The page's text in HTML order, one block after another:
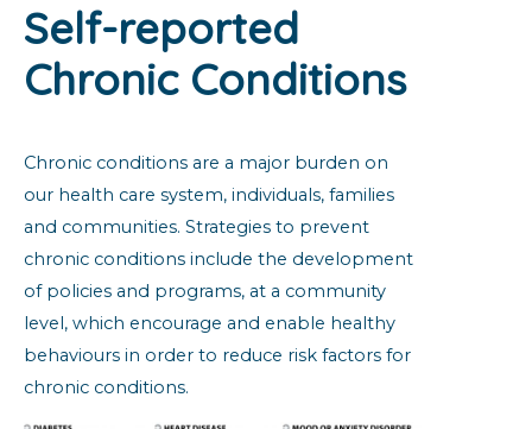
Self-reported
Chronic Conditions
Chronic conditions are a major burden on
our health care system, individuals, families
and communities. Strategies to prevent
chronic conditions include the development
of policies and programs, at a community
level, which encourage and enable healthy
behaviours in order to reduce risk factors for
chronic conditions.